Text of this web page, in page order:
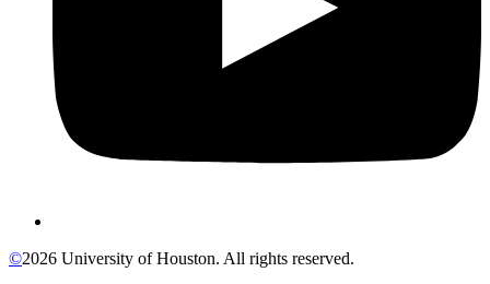
©2026 University of Houston. All rights reserved.